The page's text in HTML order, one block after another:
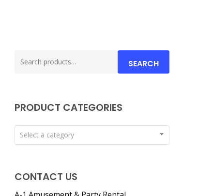
for:
SEARCH
PRODUCT CATEGORIES
Select a category
CONTACT US